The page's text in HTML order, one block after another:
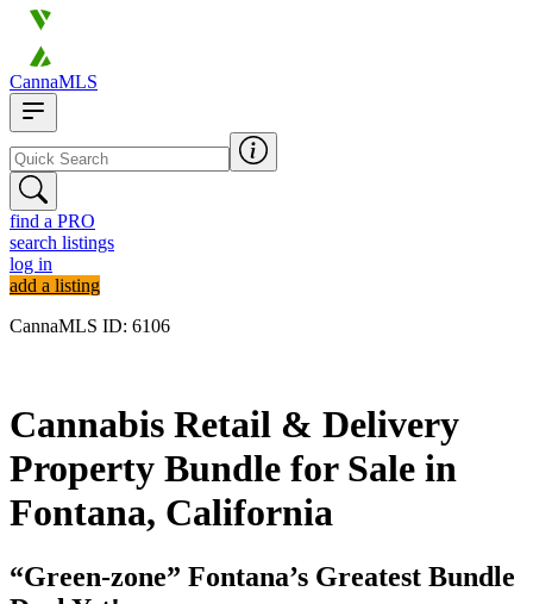
CannaMLS
find a PRO
search listings
log in
add a listing
CannaMLS ID: 6106
Cannabis Retail & Delivery
Property Bundle for Sale in
Fontana, California
“Green-zone” Fontana’s Greatest Bundle